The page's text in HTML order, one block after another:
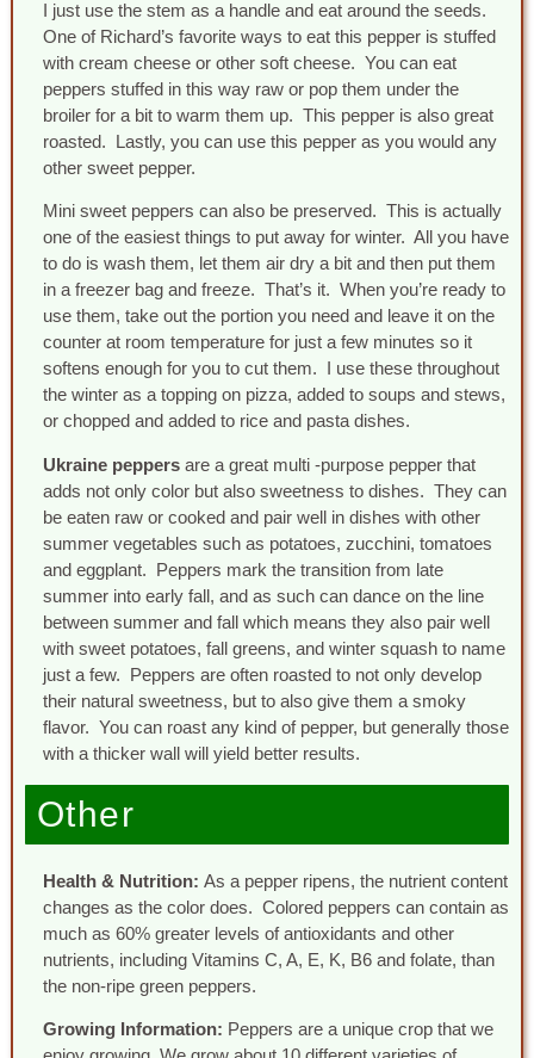
I just use the stem as a handle and eat around the seeds.
One of Richard’s favorite ways to eat this pepper is stuffed
with cream cheese or other soft cheese. You can eat
peppers stuffed in this way raw or pop them under the
broiler for a bit to warm them up. This pepper is also great
roasted. Lastly, you can use this pepper as you would any
other sweet pepper.
Mini sweet peppers can also be preserved. This is actually
one of the easiest things to put away for winter. All you have
to do is wash them, let them air dry a bit and then put them
in a freezer bag and freeze. That’s it. When you’re ready to
use them, take out the portion you need and leave it on the
counter at room temperature for just a few minutes so it
softens enough for you to cut them. I use these throughout
the winter as a topping on pizza, added to soups and stews,
or chopped and added to rice and pasta dishes.
Ukraine peppersare a great multi -purpose pepper that
adds not only color but also sweetness to dishes. They can
be eaten raw or cooked and pair well in dishes with other
summer vegetables such as potatoes, zucchini, tomatoes
and eggplant. Peppers mark the transition from late
summer into early fall, and as such can dance on the line
between summer and fall which means they also pair well
with sweet potatoes, fall greens, and winter squash to name
just a few. Peppers are often roasted to not only develop
their natural sweetness, but to also give them a smoky
flavor. You can roast any kind of pepper, but generally those
with a thicker wall will yield better results.
Other
Health & Nutrition: As a pepper ripens, the nutrient content
changes as the color does. Colored peppers can contain as
much as 60% greater levels of antioxidants and other
nutrients, including Vitamins C, A, E, K, B6 and folate, than
the non-ripe green peppers.
Growing Information: Peppers are a unique crop that we